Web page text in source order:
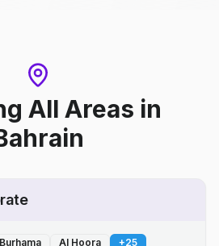
All Areas in
Al Hoora +25